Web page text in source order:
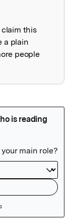
claim this
a plain
people